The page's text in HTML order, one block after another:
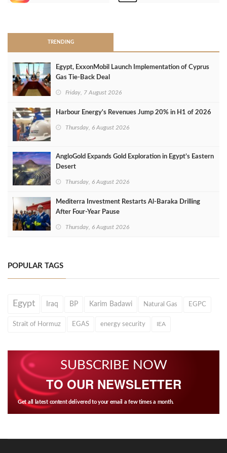
TRENDING
Egypt, ExxonMobil Launch Implementation of Cyprus
Gas Tie-Back Deal
Friday, 7 August 2026
Harbour Energy's Revenues Jump 20% in H1 of 2026
Thursday, 6 August 2026
AngloGold Expands Gold Exploration in Egypt’s Eastern
Desert
Thursday, 6 August 2026
Mediterra Investment Restarts Al‑Baraka Drilling
After Four‑Year Pause
Thursday, 6 August 2026
POPULAR TAGS
Egypt Iraq BP Karim Badawi Natural Gas EGPC
Strait of Hormuz EGAS energy security IEA
SUBSCRIBE NOW
TO OUR NEWSLETTER
Get all latest content delivered to your email a few times a month.